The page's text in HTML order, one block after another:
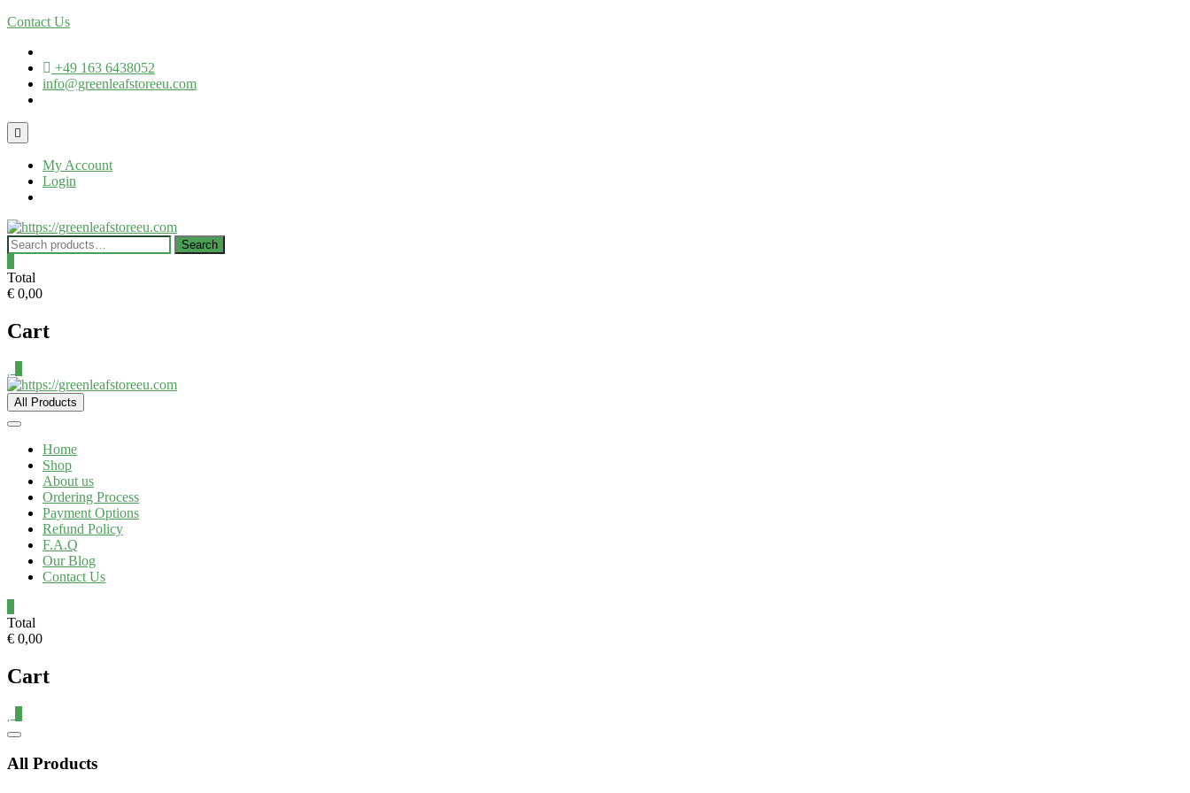
Contact Us
+49 163 6438052
info@greenleafstoreeu.com
My Account
Login
Search
Total
€ 0,00
Cart
All Products
Home
Shop
About us
Ordering Process
Payment Options
Refund Policy
F.A.Q
Our Blog
Contact Us
Total
€ 0,00
Cart
All Products